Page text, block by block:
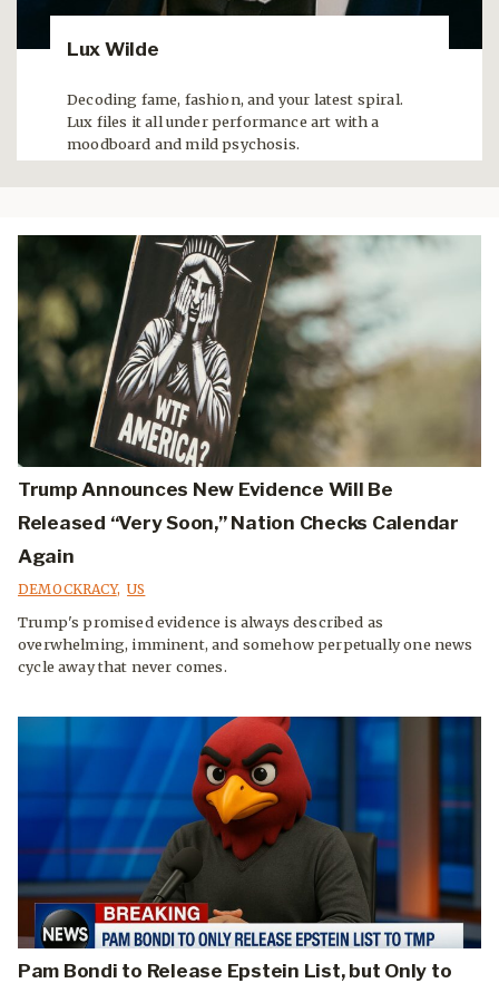
Lux Wilde
Decoding fame, fashion, and your latest spiral.
Lux files it all under performance art with a
moodboard and mild psychosis.
Trump Announces New Evidence Will Be
Released “Very Soon,” Nation Checks Calendar
Again
DEMOCKRACY, US
Trump's promised evidence is always described as
overwhelming, imminent, and somehow perpetually one news
cycle away that never comes.
Pam Bondi to Release Epstein List, but Only to